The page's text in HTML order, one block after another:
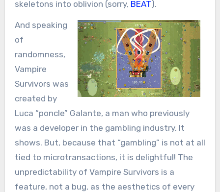
skeletons into oblivion (sorry, BEAT).
And speaking
of
randomness,
Vampire
Survivors was
created by
Luca “poncle” Galante, a man who previously
was a developer in the gambling industry. It
shows. But, because that “gambling” is not at all
tied to microtransactions, it is delightful! The
unpredictability of Vampire Survivors is a
feature, not a bug, as the aesthetics of every